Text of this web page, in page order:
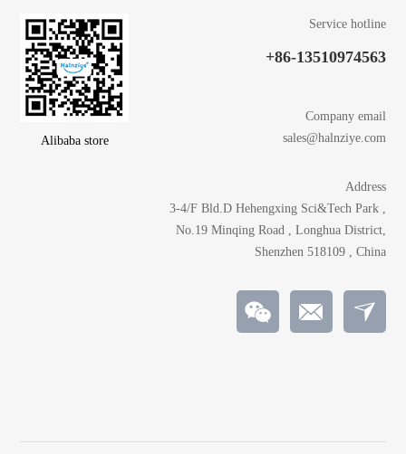
Alibaba store
Service hotline
+86-13510974563
Company email
sales@halnziye.com
Address
3-4/F Bld.D Hehengxing Sci&Tech Park ,
No.19 Minqing Road , Longhua District,
Shenzhen 518109 , China